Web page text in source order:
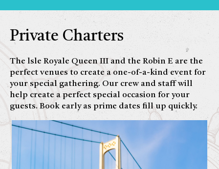
Private Charters
The lsle Royale Queen III and the Robin E are the
perfect venues to create a one-of-a-kind event for
your special gathering. Our crew and staff will
help create a perfect special occasion for your
guests. Book early as prime dates fill up quickly.